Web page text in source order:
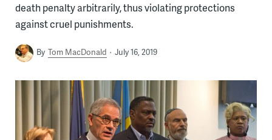
death penalty arbitrarily, thus violating protections
against cruel punishments.
By Tom MacDonald July 16, 2019